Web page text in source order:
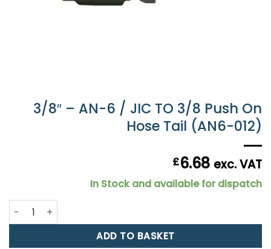
3/8″ – AN-6 / JIC TO 3/8 Push On
Hose Tail (AN6-012)
£6.68 exc. VAT
In Stock and available for dispatch
3/8" - AN-6 / JIC TO 3/8 Push On Hose Tail (AN6-012)
ADD TO BASKET